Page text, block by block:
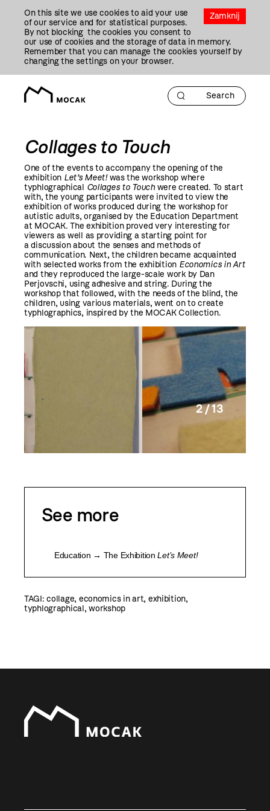
Zamknij
On this site we use cookies to aid your use
of our service and for statistical purposes.
By not blocking the cookies you consent to
our use of cookies and the storage of data in memory.
Remember that you can manage the cookies yourself by
changing the settings on your browser.
Collages to Touch
One of the events to accompany the opening of the
exhibition Let’s Meet!was the workshop where
typhlographical Collages to Touchwere created. To start
with, the young participants were invited to view the
exhibition of works produced during the workshop for
autistic adults, organised by the Education Department
at MOCAK. The exhibition proved very interesting for
viewers as well as providing a starting point for
a discussion about the senses and methods of
communication. Next, the children became acquainted
with selected works from the exhibition Economics in Art
and they reproduced the large-scale work by Dan
Perjovschi, using adhesive and string. During the
workshop that followed, with the needs of the blind, the
children, using various materials, went on to create
typhlographics, inspired by the MOCAK Collection.
2 / 13
See more
Education → The ExhibitionLet’s Meet!
TAGI:collage, economics in art, exhibition,
typhlographical,workshop